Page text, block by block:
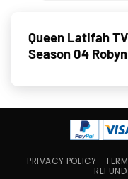
Queen Latifah
Season 04
PRIVACY POLICY